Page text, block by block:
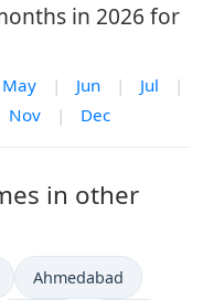
in 2026 for
May | Jun | Jul
|
Nov | Dec
in other
Ahmedabad